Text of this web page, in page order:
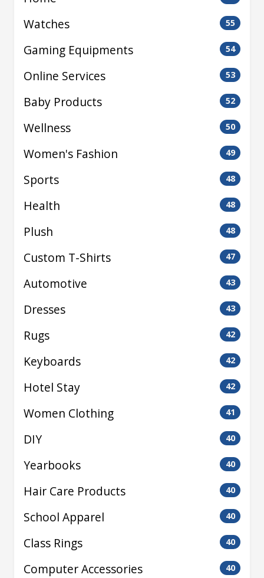
Watches 55
Gaming Equipments 54
Online Services 53
Baby Products 52
Wellness 50
Women's Fashion 49
Sports 48
Health 48
Plush 48
Custom T-Shirts 47
Automotive 43
Dresses 43
Rugs 42
Keyboards 42
Hotel Stay 42
Women Clothing 41
DIY 40
Yearbooks 40
Hair Care Products 40
School Apparel 40
Class Rings 40
Computer Accessories 40